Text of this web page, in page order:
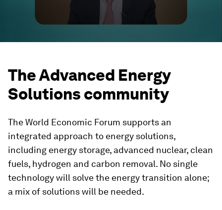
The Advanced Energy
Solutions community
The World Economic Forum supports an
integrated approach to energy solutions,
including energy storage, advanced nuclear, clean
fuels, hydrogen and carbon removal. No single
technology will solve the energy transition alone;
a mix of solutions will be needed.